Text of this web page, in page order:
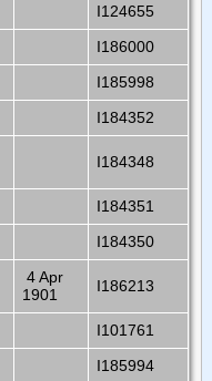
I124655
I186000
I185998
I184352
I184348
I184351
I184350
4 Apr
1901
I186213
I101761
I185994